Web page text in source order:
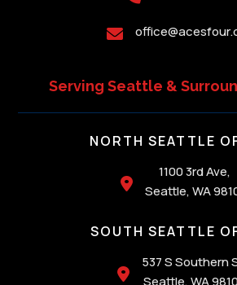

Serving Seattle &
NORTH SEATTLE

1100 3rd Ave,
Seattle, WA
SOUTH SEATTLE

537 S Southern
Seattle, WA